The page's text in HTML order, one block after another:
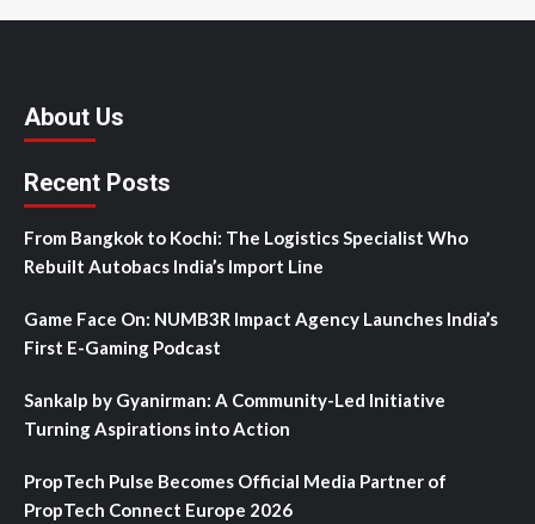
About Us
Recent Posts
From Bangkok to Kochi: The Logistics Specialist Who
Rebuilt Autobacs India’s Import Line
Game Face On: NUMB3R Impact Agency Launches India’s
First E-Gaming Podcast
Sankalp by Gyanirman: A Community-Led Initiative
Turning Aspirations into Action
PropTech Pulse Becomes Official Media Partner of
PropTech Connect Europe 2026